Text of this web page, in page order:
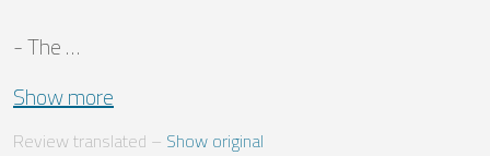
- The …
Show more
Review translated – Show original